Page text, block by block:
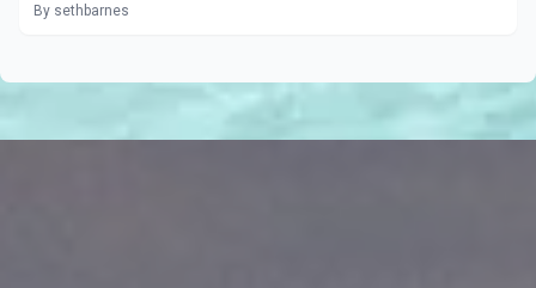
By sethbarnes